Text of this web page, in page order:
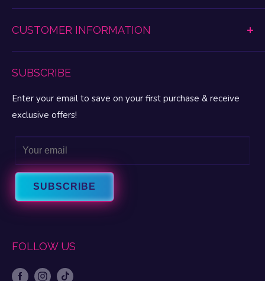
Anal Play
Vibrating Toys
Shipping & Return Information
Promotions Disclaimer
Refund Policy
Lingerie & Apparel Size Charts
FAQ
Contact Us
CUSTOMER INFORMATION
My Pleasure Portal
My Account
My Wishlist
Gift Cards
About Fun Love
About FascinationsRX
SUBSCRIBE
Enter your email to save on your first purchase & receive
exclusive offers!
SUBSCRIBE
FOLLOW US